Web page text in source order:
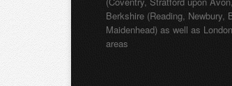
Berkshire (Reading, Newbury,
Maidenhead) as well as
areas